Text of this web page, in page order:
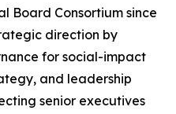
Board Consortium since
direction by
for social-impact
and leadership
senior executives